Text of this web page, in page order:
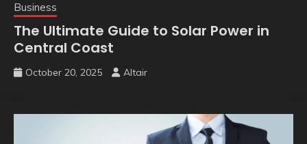
Business
The Ultimate Guide to Solar Power in
Central Coast
October 20, 2025 Altair